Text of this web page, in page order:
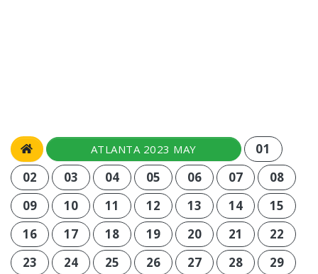
ATLANTA 2023 MAY
01
02
03 04 05 06 07
08
09
10 11 12 13 14
15
16
17 18 19 20 21
22
23
24 25 26 27 28
29